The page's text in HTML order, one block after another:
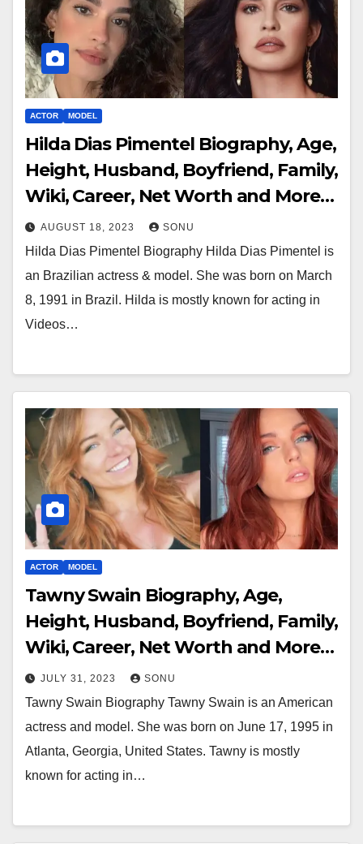
ACTOR MODEL
Hilda Dias Pimentel Biography, Age,
Height, Husband, Boyfriend, Family,
Wiki, Career, Net Worth and More…
AUGUST 18, 2023 SONU
Hilda Dias Pimentel Biography Hilda Dias Pimentel is
an Brazilian actress & model. She was born on March
8, 1991 in Brazil. Hilda is mostly known for acting in
Videos…
ACTOR MODEL
Tawny Swain Biography, Age,
Height, Husband, Boyfriend, Family,
Wiki, Career, Net Worth and More…
JULY 31, 2023 SONU
Tawny Swain Biography Tawny Swain is an American
actress and model. She was born on June 17, 1995 in
Atlanta, Georgia, United States. Tawny is mostly
known for acting in…